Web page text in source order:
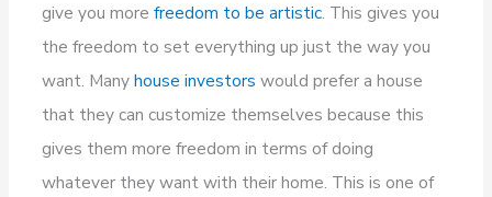
give you morefreedom to be artistic. This gives you
the freedom to set everything up just the way you
want. Manyhouse investors would prefer a house
that they can customize themselves because this
gives them more freedom in terms of doing
whatever they want with their home. This is one of